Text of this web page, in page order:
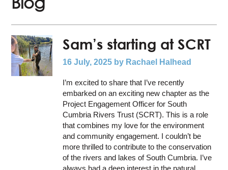
Sam’s starting at SCRT
16 July, 2025 by Rachael Halhead
I’m excited to share that I’ve recently
embarked on an exciting new chapter as the
Project Engagement Officer for South
Cumbria Rivers Trust (SCRT). This is a role
that combines my love for the environment
and community engagement. I couldn’t be
more thrilled to contribute to the conservation
of the rivers and lakes of South Cumbria. I’ve
always had a deep interest in the natural